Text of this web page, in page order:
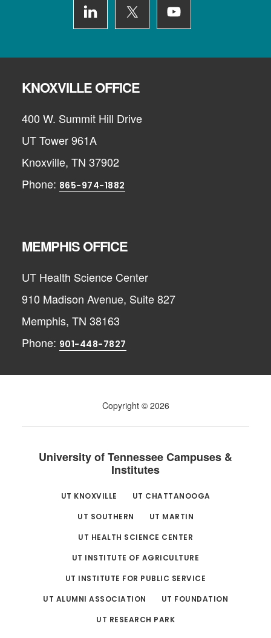
KNOXVILLE OFFICE
400 W. Summit Hill Drive
UT Tower 961A
Knoxville, TN 37902
Phone: 865-974-1882
MEMPHIS OFFICE
UT Health Science Center
910 Madison Avenue, Suite 827
Memphis, TN 38163
Phone: 901-448-7827
Copyright © 2026
University of Tennessee Campuses &
Institutes
UT KNOXVILLE
UT CHATTANOOGA
UT SOUTHERN
UT MARTIN
UT HEALTH SCIENCE CENTER
UT INSTITUTE OF AGRICULTURE
UT INSTITUTE FOR PUBLIC SERVICE
UT ALUMNI ASSOCIATION
UT FOUNDATION
UT RESEARCH PARK